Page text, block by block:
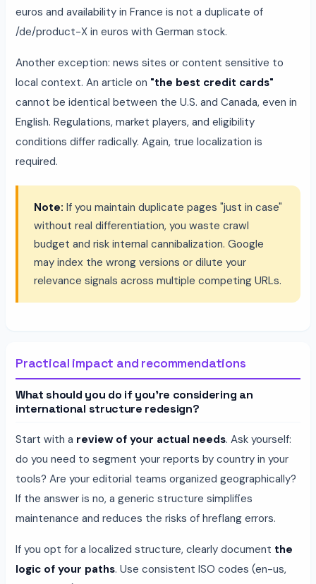
euros and availability in France is not a duplicate of
/de/product-X in euros with German stock.
Another exception: news sites or content sensitive to
local context. An article on "the best credit cards"
cannot be identical between the U.S. and Canada, even in
English. Regulations, market players, and eligibility
conditions differ radically. Again, true localization is
required.
Note: If you maintain duplicate pages "just in case"
without real differentiation, you waste crawl
budget and risk internal cannibalization. Google
may index the wrong versions or dilute your
relevance signals across multiple competing URLs.
Practical impact and recommendations
What should you do if you're considering an
international structure redesign?
Start with a review of your actual needs. Ask yourself:
do you need to segment your reports by country in your
tools? Are your editorial teams organized geographically?
If the answer is no, a generic structure simplifies
maintenance and reduces the risks of hreflang errors.
If you opt for a localized structure, clearly document the
logic of your paths. Use consistent ISO codes (en-us,